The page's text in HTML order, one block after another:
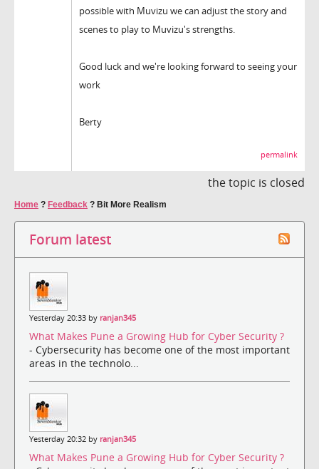
possible with Muvizu we can adjust the story and
scenes to play to Muvizu's strengths.
Good luck and we're looking forward to seeing your
work
Berty
permalink
the topic is closed
Home ? Feedback ? Bit More Realism
Forum latest
Yesterday 20:33 by ranjan345
What Makes Pune a Growing Hub for Cyber Security ?
- Cybersecurity has become one of the most important
areas in the technolo...
Yesterday 20:32 by ranjan345
What Makes Pune a Growing Hub for Cyber Security ?